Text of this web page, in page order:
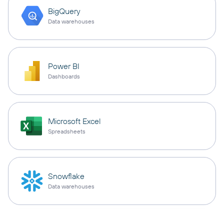
BigQuery
Data warehouses
Power BI
Dashboards
Microsoft Excel
Spreadsheets
Snowflake
Data warehouses